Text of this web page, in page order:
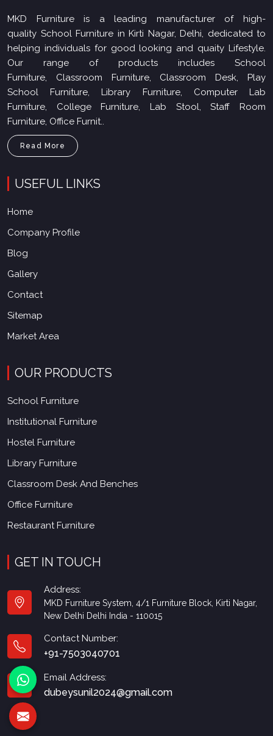
MKD Furniture is a leading manufacturer of high-
quality School Furniture in Kirti Nagar, Delhi, dedicated to
helping individuals for good looking and quaity Lifestyle.
Our range of products includes School
Furniture, Classroom Furniture, Classroom Desk, Play
School Furniture, Library Furniture, Computer Lab
Furniture, College Furniture, Lab Stool, Staff Room
Furniture, Office Furnit..
Read More
USEFUL LINKS
Home
Company Profile
Blog
Gallery
Contact
Sitemap
Market Area
OUR PRODUCTS
School Furniture
Institutional Furniture
Hostel Furniture
Library Furniture
Classroom Desk And Benches
Office Furniture
Restaurant Furniture
GET IN TOUCH
Address:
MKD Furniture System, 4/1 Furniture Block, Kirti Nagar,
New Delhi Delhi India - 110015
Contact Number:
+91-7503040701
Email Address:
dubeysunil2024@gmail.com